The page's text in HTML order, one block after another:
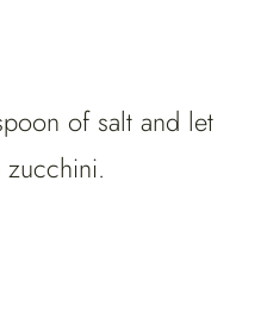
of salt and let